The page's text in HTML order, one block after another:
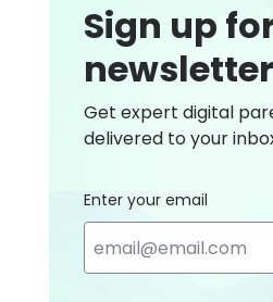
Sign up
newsletter
Get expert digital
delivered to your
Enter your email